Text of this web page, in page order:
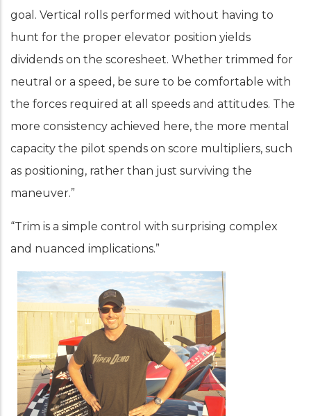
goal. Vertical rolls performed without having to
hunt for the proper elevator position yields
dividends on the scoresheet. Whether trimmed for
neutral or a speed, be sure to be comfortable with
the forces required at all speeds and attitudes. The
more consistency achieved here, the more mental
capacity the pilot spends on score multipliers, such
as positioning, rather than just surviving the
maneuver.”
“Trim is a simple control with surprising complex
and nuanced implications.”